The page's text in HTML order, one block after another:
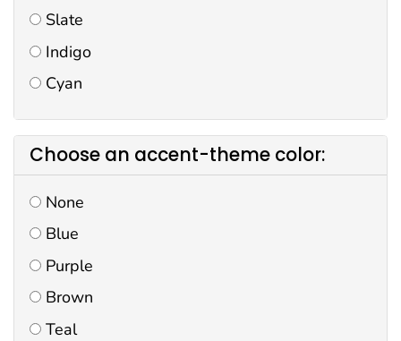
Slate
Indigo
Cyan
Choose an accent-theme color:
None
Blue
Purple
Brown
Teal